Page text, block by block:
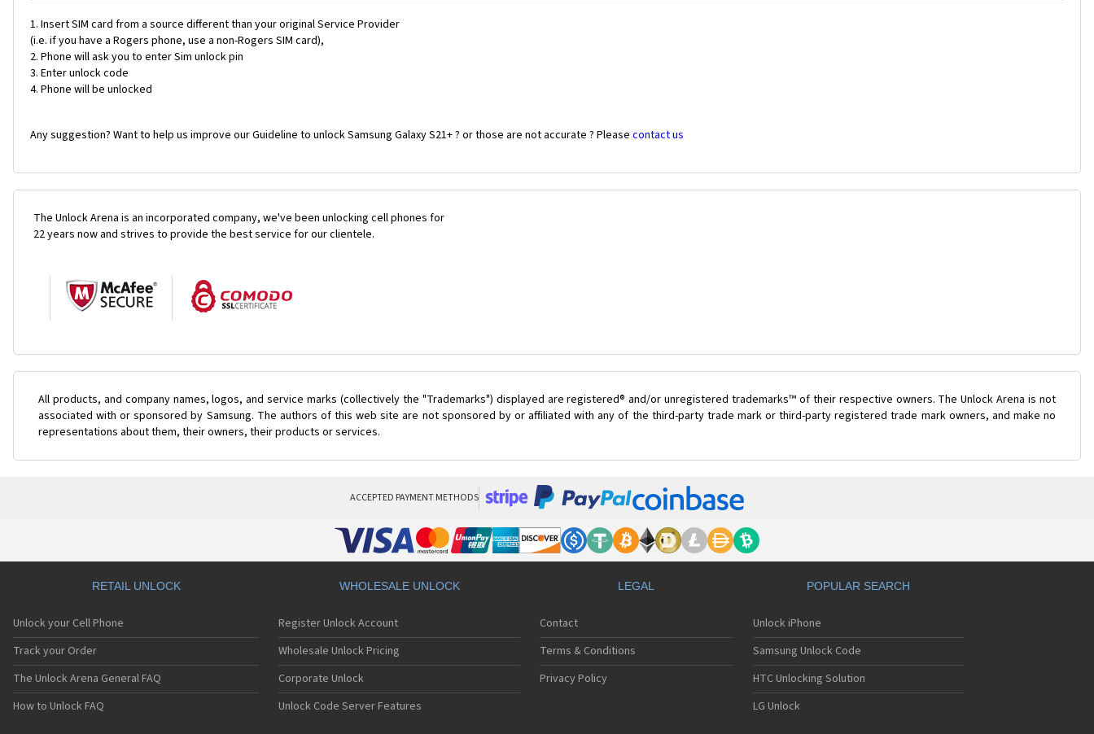
Insert SIM card from a source different than your original Service Provider
(i.e. if you have a Rogers phone, use a non-Rogers SIM card),
Phone will ask you to enter Sim unlock pin
Enter unlock code
Phone will be unlocked
Any suggestion? Want to help us improve our Guideline to unlock Samsung Galaxy S21+ ? or those are not accurate ? Please contact us
The Unlock Arena is an incorporated company, we've been unlocking cell phones for
22 years now and strives to provide the best service for our clientele.
All products, and company names, logos, and service marks (collectively the "Trademarks") displayed are registered® and/or unregistered trademarks™ of their respective owners. The Unlock Arena is not
associated with or sponsored by Samsung. The authors of this web site are not sponsored by or affiliated with any of the third-party trade mark or third-party registered trade mark owners, and make no
representations about them, their owners, their products or services.
ACCEPTED PAYMENT METHODS
RETAIL UNLOCK
Unlock your Cell Phone
Track your Order
The Unlock Arena General FAQ
How to Unlock FAQ
WHOLESALE UNLOCK
Register Unlock Account
Wholesale Unlock Pricing
Corporate Unlock
Unlock Code Server Features
LEGAL
Contact
Terms & Conditions
Privacy Policy
POPULAR SEARCH
Unlock iPhone
Samsung Unlock Code
HTC Unlocking Solution
LG Unlock